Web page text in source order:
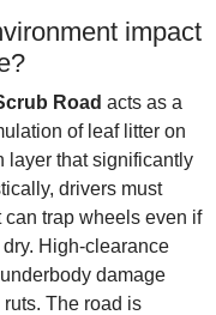
impact
Road acts as a
of leaf litter on
layer that significantly
drivers must
trap wheels even if
High-clearance
damage
The road is